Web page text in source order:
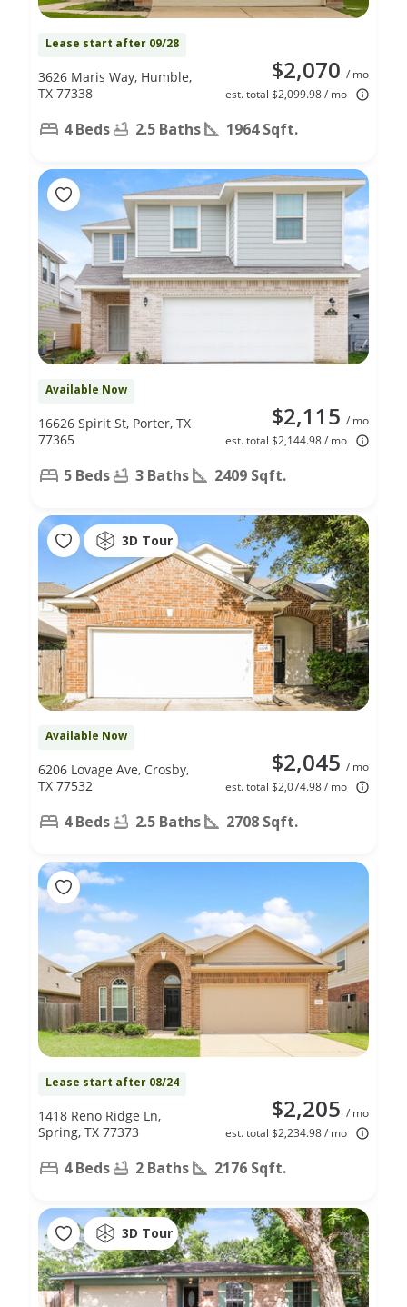
Lease start after 09/28
$2,070 / mo
est. total $2,099.98 / mo
3626 Maris Way, Humble,
TX 77338
4 Beds 2.5 Baths 1964 Sqft.
Available Now
$2,115 / mo
est. total $2,144.98 / mo
16626 Spirit St, Porter, TX
77365
5 Beds 3 Baths 2409 Sqft.
3D Tour
Available Now
$2,045 / mo
est. total $2,074.98 / mo
6206 Lovage Ave, Crosby,
TX 77532
4 Beds 2.5 Baths 2708 Sqft.
Lease start after 08/24
$2,205 / mo
est. total $2,234.98 / mo
1418 Reno Ridge Ln,
Spring, TX 77373
4 Beds 2 Baths 2176 Sqft.
3D Tour